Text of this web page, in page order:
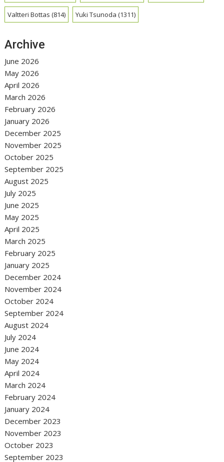
Valtteri Bottas (814) Yuki Tsunoda (1311)
Archive
June 2026
May 2026
April 2026
March 2026
February 2026
January 2026
December 2025
November 2025
October 2025
September 2025
August 2025
July 2025
June 2025
May 2025
April 2025
March 2025
February 2025
January 2025
December 2024
November 2024
October 2024
September 2024
August 2024
July 2024
June 2024
May 2024
April 2024
March 2024
February 2024
January 2024
December 2023
November 2023
October 2023
September 2023